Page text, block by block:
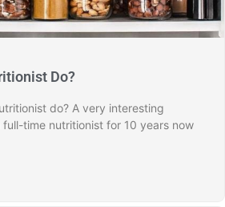
Do?
do? A very interesting
full-time nutritionist for 10 years now